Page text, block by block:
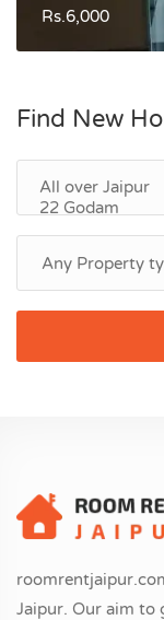
Rs.6,000
Find New
Jaipur. Our aim to